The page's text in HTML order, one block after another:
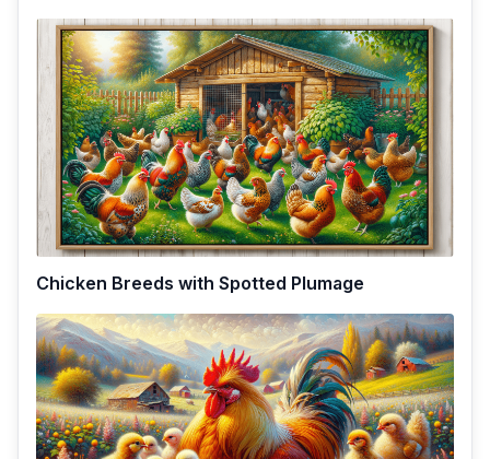
Chicken Breeds with Spotted Plumage